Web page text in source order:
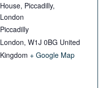
House, Piccadilly,
London
Piccadilly
London, W1J 0BG United
Kingdom + Google Map